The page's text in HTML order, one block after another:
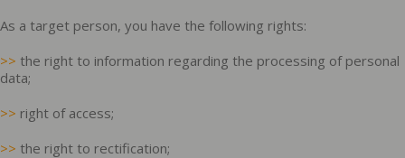
As a target person, you have the following rights:
>> the right to information regarding the processing of personal
data;
>> right of access;
>> the right to rectification;